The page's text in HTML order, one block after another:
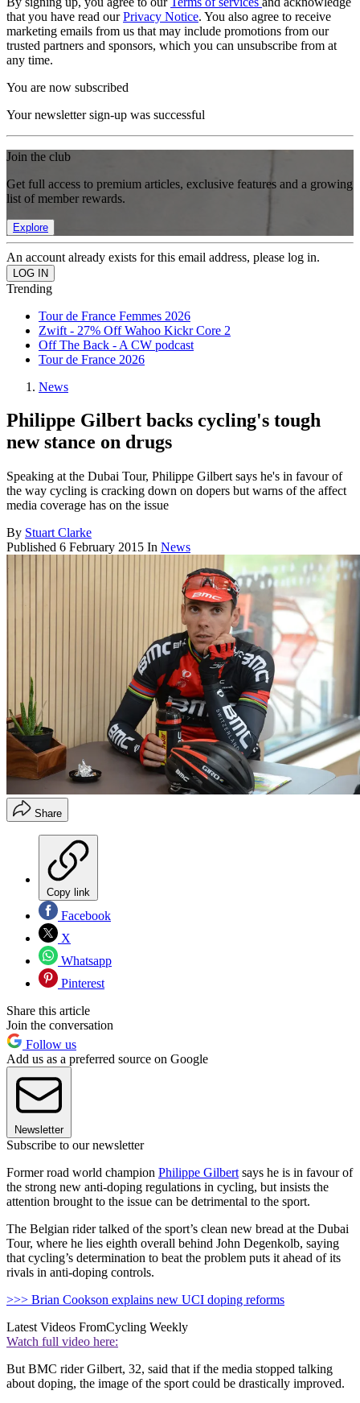
that you have read ourPrivacy Notice. You also agree to receive
marketing emails from us that may include promotions from our
trusted partners and sponsors, which you can unsubscribe from at
any time.
You are now subscribed
Your newsletter sign-up was successful
Join the club
Get full access to premium articles, exclusive features and a growing
list of member rewards.
Explore
An account already exists for this email address, please log in.
Trending
Tour de France Femmes 2026
Zwift - 27% Off Wahoo Kickr Core 2
Off The Back - A CW podcast
Tour de France 2026
News
Philippe Gilbert backs cycling's tough
new stance on drugs
Speaking at the Dubai Tour, Philippe Gilbert says he's in favour of
the way cycling is cracking down on dopers but warns of the affect
media coverage has on the issue
By Stuart Clarke
Published 6 February 2015 In News
Share
Copy link
Facebook
X
Whatsapp
Pinterest
Share this article
Join the conversation
Follow us
Add us as a preferred source on Google
Newsletter
Subscribe to our newsletter
Former road world champion Philippe Gilbert says he is in favour of
the strong new anti-doping regulations in cycling, but insists the
attention brought to the issue can be detrimental to the sport.
The Belgian rider talked of the sport’s clean new bread at the Dubai
Tour, where he lies eighth overall behind John Degenkolb, saying
that cycling’s determination to beat the problem puts it ahead of its
rivals in anti-doping controls.
>>> Brian Cookson explains new UCI doping reforms
Latest Videos FromCycling Weekly
Watch full video here:
But BMC rider Gilbert, 32, said that if the media stopped talking
about doping, the image of the sport could be drastically improved.